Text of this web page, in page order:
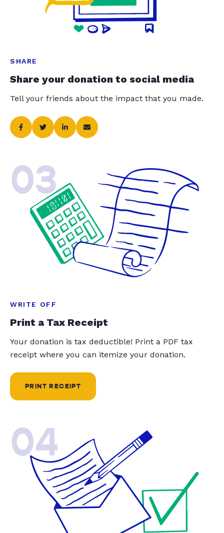
SHARE
Share your donation to social media
Tell your friends about the impact that you made.
03
WRITE OFF
Print a Tax Receipt
Your donation is tax deductible! Print a PDF tax
receipt where you can itemize your donation.
PRINT RECEIPT
04